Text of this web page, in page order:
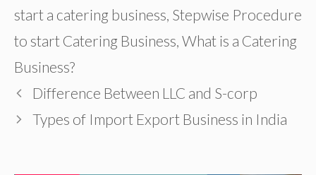
start a catering business Stepwise Procedure
to start Catering Business What is a Catering
Business?
Difference Between LLC and S-corp
Types of Import Export Business in India